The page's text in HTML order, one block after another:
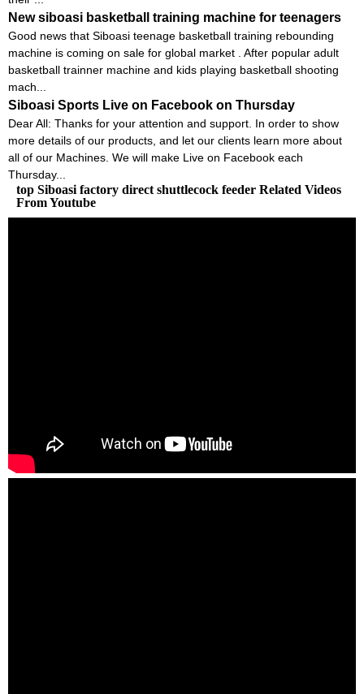
New siboasi basketball training machine for teenagers
Good news that Siboasi teenage basketball training rebounding
machine is coming on sale for global market . After popular adult
basketball trainner machine and kids playing basketball shooting
mach...
Siboasi Sports Live on Facebook on Thursday
Dear All: Thanks for your attention and support. In order to show
more details of our products, and let our clients learn more about
all of our Machines. We will make Live on Facebook each
Thursday...
top Siboasi factory direct shuttlecock feeder Related Videos
From Youtube